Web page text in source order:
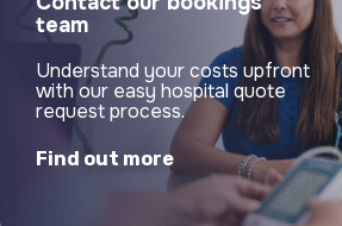
team
Understand your costs upfront
with our easy hospital quote
request process.
Find out more